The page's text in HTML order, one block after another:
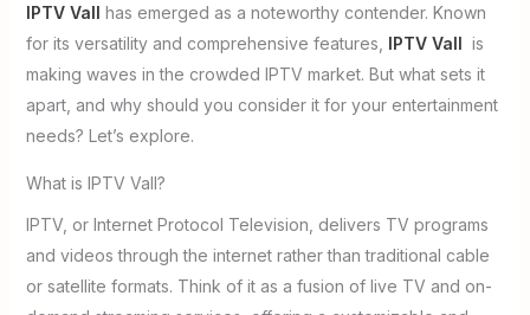
IPTV Vall has emerged as a noteworthy contender. Known
for its versatility and comprehensive features, IPTV Vall is
making waves in the crowded IPTV market. But what sets it
apart, and why should you consider it for your entertainment
needs? Let’s explore.
What is IPTV Vall?
IPTV, or Internet Protocol Television, delivers TV programs
and videos through the internet rather than traditional cable
or satellite formats. Think of it as a fusion of live TV and on-